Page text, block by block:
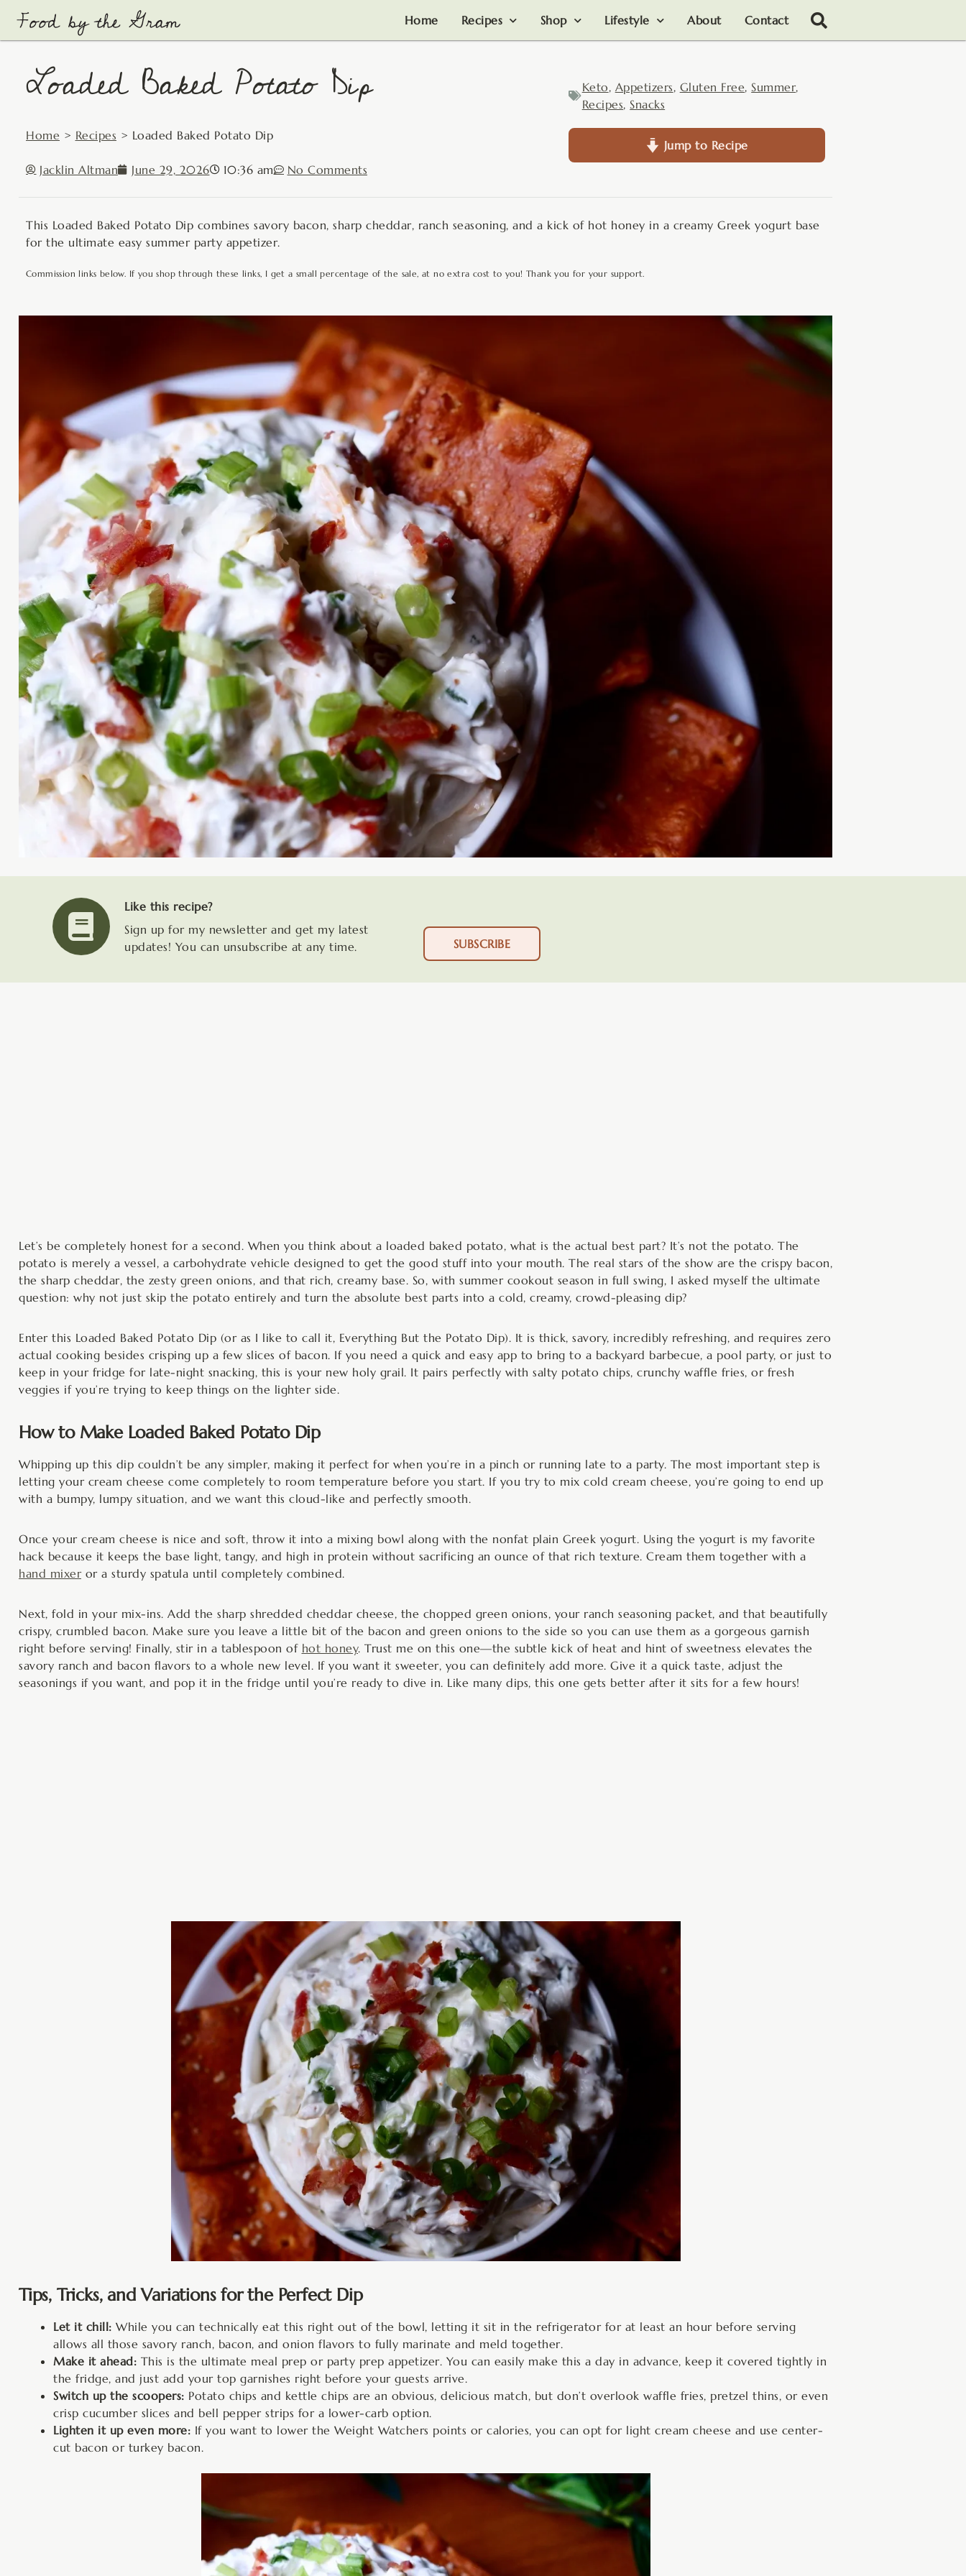
content
Home Recipes Shop Lifestyle About Contact
Loaded Baked Potato Dip
Home > Recipes > Loaded Baked Potato Dip
Jacklin Altman June 29, 2026 10:36 am No Comments
Keto, Appetizers, Gluten Free, Summer,
Recipes, Snacks
Jump to Recipe
This Loaded Baked Potato Dip combines savory bacon, sharp cheddar, ranch seasoning, and a kick of hot honey in a creamy Greek yogurt base
for the ultimate easy summer party appetizer.
Commission links below. If you shop through these links, I get a small percentage of the sale, at no extra cost to you! Thank you for your support.
Like this recipe?
Sign up for my newsletter and get my latest
updates! You can unsubscribe at any time.
SUBSCRIBE
Let’s be completely honest for a second. When you think about a loaded baked potato, what is the actual best part? It’s not the potato. The
potato is merely a vessel, a carbohydrate vehicle designed to get the good stuff into your mouth. The real stars of the show are the crispy bacon,
the sharp cheddar, the zesty green onions, and that rich, creamy base. So, with summer cookout season in full swing, I asked myself the ultimate
question: why not just skip the potato entirely and turn the absolute best parts into a cold, creamy, crowd-pleasing dip?
Enter this Loaded Baked Potato Dip (or as I like to call it, Everything But the Potato Dip). It is thick, savory, incredibly refreshing, and requires zero
actual cooking besides crisping up a few slices of bacon. If you need a quick and easy app to bring to a backyard barbecue, a pool party, or just to
keep in your fridge for late-night snacking, this is your new holy grail. It pairs perfectly with salty potato chips, crunchy waffle fries, or fresh
veggies if you’re trying to keep things on the lighter side.
How to Make Loaded Baked Potato Dip
Whipping up this dip couldn’t be any simpler, making it perfect for when you’re in a pinch or running late to a party. The most important step is
letting your cream cheese come completely to room temperature before you start. If you try to mix cold cream cheese, you’re going to end up
with a bumpy, lumpy situation, and we want this cloud-like and perfectly smooth.
Once your cream cheese is nice and soft, throw it into a mixing bowl along with the nonfat plain Greek yogurt. Using the yogurt is my favorite
hack because it keeps the base light, tangy, and high in protein without sacrificing an ounce of that rich texture. Cream them together with a
hand mixeror a sturdy spatula until completely combined.
Next, fold in your mix-ins. Add the sharp shredded cheddar cheese, the chopped green onions, your ranch seasoning packet, and that beautifully
crispy, crumbled bacon. Make sure you leave a little bit of the bacon and green onions to the side so you can use them as a gorgeous garnish
right before serving! Finally, stir in a tablespoon of hot honey. Trust me on this one—the subtle kick of heat and hint of sweetness elevates the
savory ranch and bacon flavors to a whole new level. If you want it sweeter, you can definitely add more. Give it a quick taste, adjust the
seasonings if you want, and pop it in the fridge until you’re ready to dive in. Like many dips, this one gets better after it sits for a few hours!
Tips, Tricks, and Variations for the Perfect Dip
Let it chill: While you can technically eat this right out of the bowl, letting it sit in the refrigerator for at least an hour before serving
allows all those savory ranch, bacon, and onion flavors to fully marinate and meld together.
Make it ahead: This is the ultimate meal prep or party prep appetizer. You can easily make this a day in advance, keep it covered tightly in
the fridge, and just add your top garnishes right before your guests arrive.
Switch up the scoopers: Potato chips and kettle chips are an obvious, delicious match, but don’t overlook waffle fries, pretzel thins, or even
crisp cucumber slices and bell pepper strips for a lower-carb option.
Lighten it up even more: If you want to lower the Weight Watchers points or calories, you can opt for light cream cheese and use center-
cut bacon or turkey bacon.
minutes minutes minutes